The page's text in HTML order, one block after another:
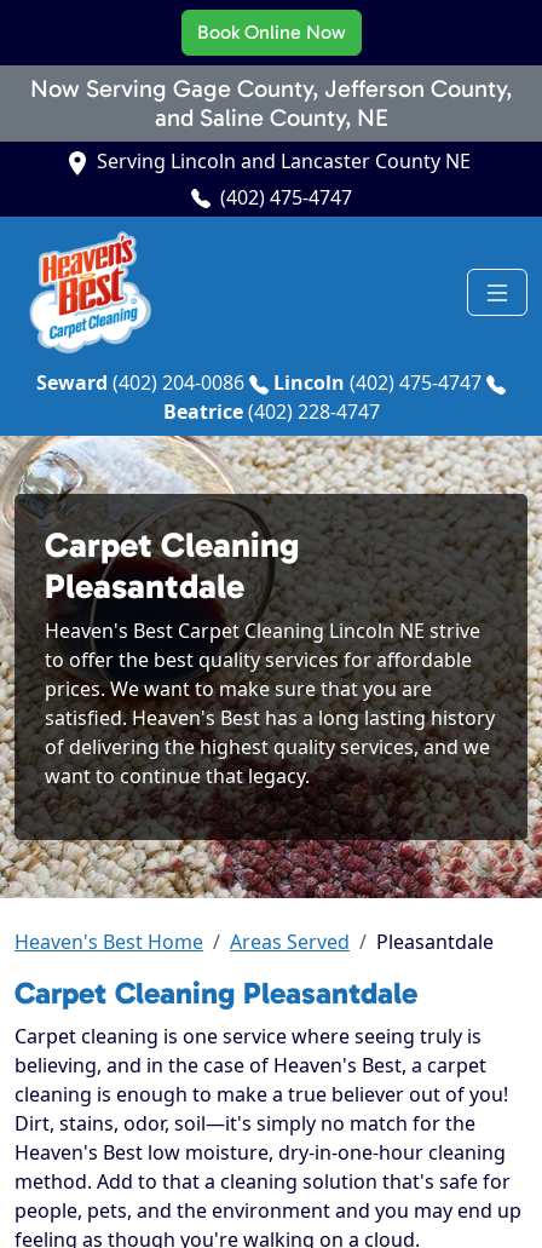
Now Serving Gage County, Jefferson County,
and Saline County, NE
Book Online Now
Serving Lincoln and Lancaster County NE
(402) 475-4747
Seward (402) 204-0086 Lincoln (402) 475-4747
Beatrice(402) 228-4747
Carpet Cleaning
Pleasantdale
Heaven's Best Carpet Cleaning Lincoln NE strive
to offer the best quality services for affordable
prices. We want to make sure that you are
satisfied. Heaven's Best has a long lasting history
of delivering the highest quality services, and we
want to continue that legacy.
Heaven's Best Home Areas Served Pleasantdale
Carpet Cleaning Pleasantdale
Carpet cleaning is one service where seeing truly is
believing, and in the case of Heaven's Best, a carpet
cleaning is enough to make a true believer out of you!
Dirt, stains, odor, soil—it's simply no match for the
Heaven's Best low moisture, dry-in-one-hour cleaning
method. Add to that a cleaning solution that's safe for
people, pets, and the environment and you may end up
feeling as though you're walking on a cloud.